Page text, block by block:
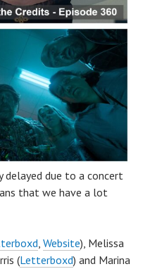
delayed due to a concert
that we have a lot
, Website), Melissa
(Letterboxd) and Marina